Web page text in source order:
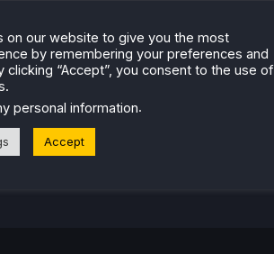
thirties, Michael has played and
he can remember. Narrative
2019-2020 (Spellforce 3 franchise,
Editor). His favourite game genres
and RTS.
on our website to give you the most
by remembering your preferences and
clicking “Accept”, you consent to the use of
personal information.
Accept